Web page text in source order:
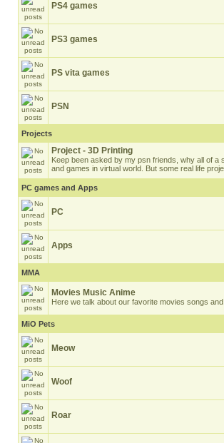
PS4 games
PS3 games
PS vita games
PSN
Projects
Project - 3D Printing
Keep been asked by my psn friends, why all of
and games in virtual world. But some real life
PC games and Apps
PC
Apps
MMA
Movies Music Anime
Here we talk about our favorite movies songs and
MiO Pets
Meow
Woof
Roar